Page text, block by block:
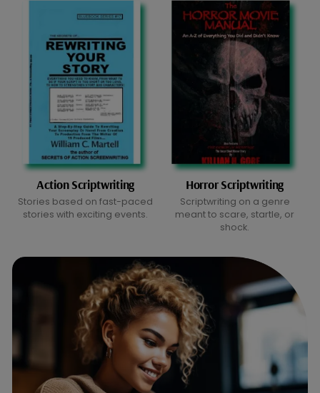
Action Scriptwriting
Stories based on fast-paced
stories with exciting events.
Horror Scriptwriting
Scriptwriting on a genre
meant to scare, startle, or
shock.